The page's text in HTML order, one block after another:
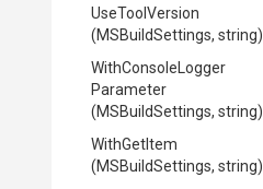
UseToolVersion
(MSBuildSettings, string)
WithConsole Logger
Parameter
(MSBuildSettings, string)
WithGetItem
(MSBuildSettings, string)